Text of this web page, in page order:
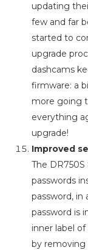
updating
few and far
started to
upgrade
dashcams
firmware: a
more going
everything
upgrade!
Improved
The
passwords
password, in
password is
inner label
by removing